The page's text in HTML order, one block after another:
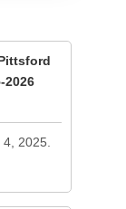
2026
2025.